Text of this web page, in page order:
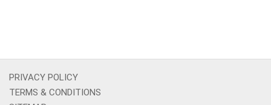
PRIVACY POLICY
TERMS & CONDITIONS